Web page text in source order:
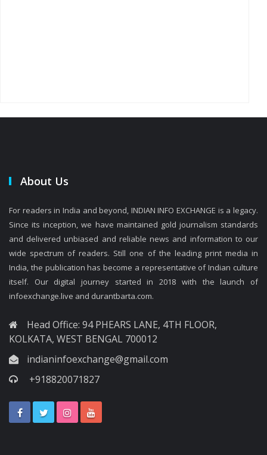
About Us
For readers in India and beyond, INDIAN INFO EXCHANGE is a legacy.
Since its inception, we have maintained gold journalism standards
and delivered unbiased and reliable news and information to our
wide spectrum of readers. Still one of the leading print media in
India, the publication has become a representative of Indian culture
itself. Our digital journey started in 2018 with the launch of
infoexchange.live and durantbarta.com.
Head Office: 94 PHEARS LANE, 4TH FLOOR,
KOLKATA, WEST BENGAL 700012
indianinfoexchange@gmail.com
+918820071827